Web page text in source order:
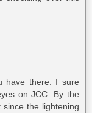
have there. I sure
on JCC. By the
the lightening